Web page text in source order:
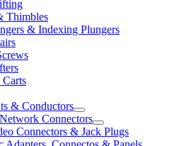
Thimbles
& Indexing Plungers
& Conductors
Connectors
Connectors & Jack Plugs